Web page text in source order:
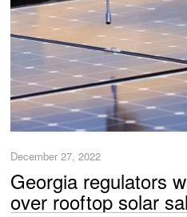
December 27, 2022
Georgia regulators
over rooftop solar